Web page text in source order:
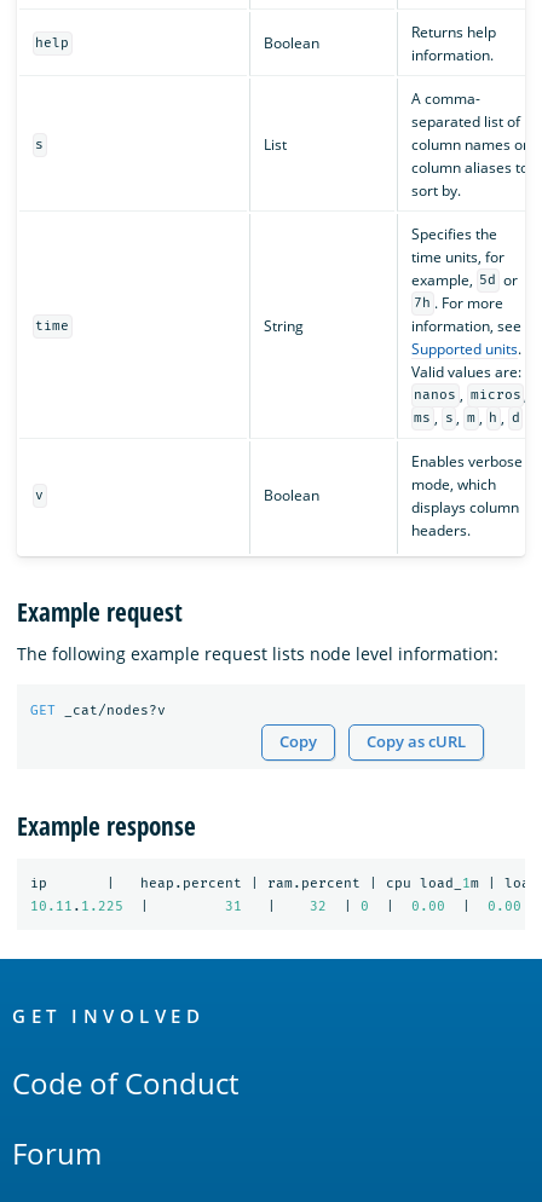
help Boolean
Returns help
information.
s List
A comma-
separated list of
column names or
column aliases to
sort by.
time String
Specifies the
time units, for
example, 5d or
7h . For more
information, see
Supported units.
Valid values are:
nanos , micros ,
ms , s , m , h , d
v Boolean
Enables verbose
mode, which
displays column
headers.
Example request
The following example request lists node level information:
GET _cat/nodes?v
Copy Copy as cURL
Example response
ip heap.percent ram.percent cpu load_ 1m
10.11 . 1.225 31 32 0 0.00 0.00
Links
GET INVOLVED
Code of Conduct
Forum